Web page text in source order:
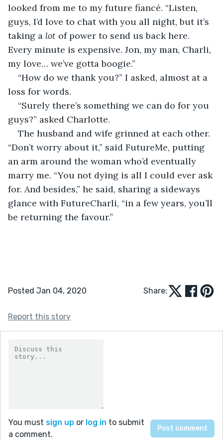
looked from me to my future fiancé. “Listen,
guys, I’d love to chat with you all night, but it’s
taking a lot of power to send us back here.
Every minute is expensive. Jon, my man, Charli,
my love… we’ve gotta boogie.”
“How do we thank you?” I asked, almost at a
loss for words.
“Surely there’s something we can do for you
guys?” asked Charlotte.
The husband and wife grinned at each other.
“Don’t worry about it,” said FutureMe, putting
an arm around the woman who’d eventually
marry me. “You not dying is all I could ever ask
for. And besides,” he said, sharing a sideways
glance with FutureCharli, “in a few years, you’ll
be returning the favour.”
Posted Jan 04, 2020 Share:
Report this story
You must sign up or log in to submit
a comment.